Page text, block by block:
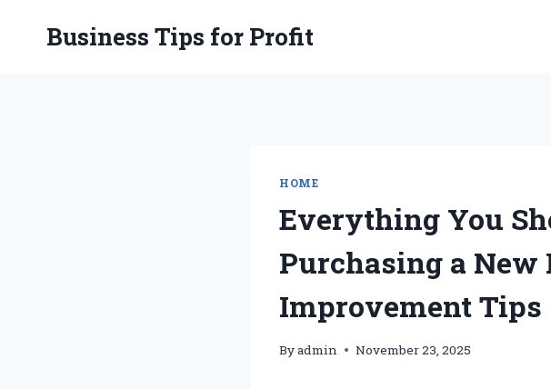
Business Tips for Profit
HOME
Everything You
Purchasing a New
Improvement Tips
Byadmin November 23, 2025